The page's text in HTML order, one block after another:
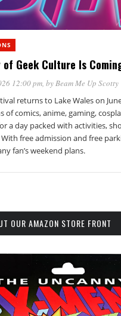
of Geek Culture Is
12:00 pm, byBeam Me Up Scotty
returns to Lake Wales on
of comics, anime, gaming,
a day packed with activities,
free admission and free
fan’s weekend plans.
OUR AMAZON STORE FRONT